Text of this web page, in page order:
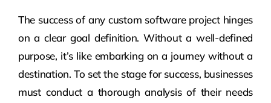
The success of any custom software project hinges
on a clear goal definition. Without a well-defined
purpose, it’s like embarking on a journey without a
destination. To set the stage for success, businesses
must conduct a thorough analysis of their needs